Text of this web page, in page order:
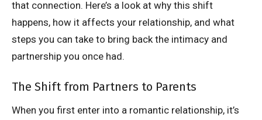
that connection. Here’s a look at why this shift
happens, how it affects your relationship, and what
steps you can take to bring back the intimacy and
partnership you once had.
The Shift from Partners to Parents
When you first enter into a romantic relationship, it’s